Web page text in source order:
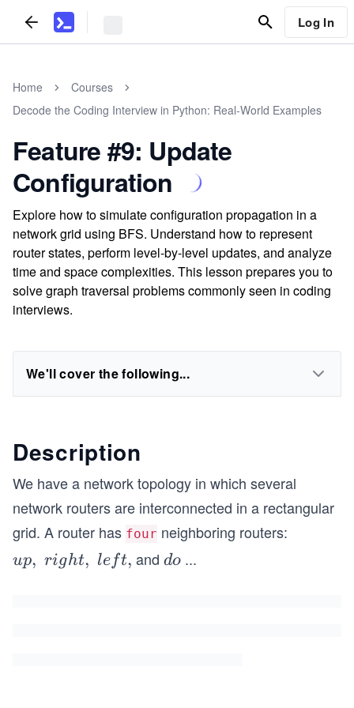
Log In
Home
Courses
Decode the Coding Interview in Python: Real-World Examples
Feature #9: Update
Configuration
Explore how to simulate configuration propagation in a
network grid using BFS. Understand how to represent
router states, perform level-by-level updates, and analyze
time and space complexities. This lesson prepares you to
solve graph traversal problems commonly seen in coding
interviews.
We'll cover the following...
Description
We have a network topology in which several
network routers are interconnected in a rectangular
grid. A router has four neighboring routers:
u
up, right, left, andd
do ...